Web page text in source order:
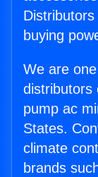
buying
We are
distributors
pump ac
States.
climate
brands